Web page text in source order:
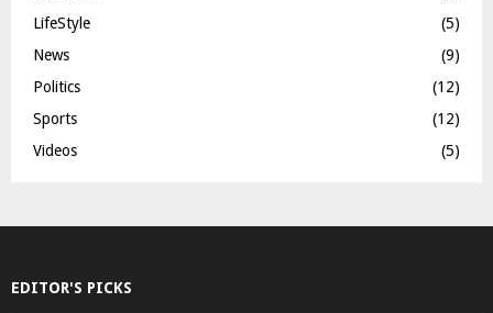
LifeStyle
(5)
News
(9)
Politics
(12)
Sports
(12)
Videos
(5)
EDITOR'S PICKS